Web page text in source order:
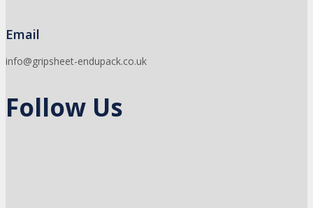
Email
info@gripsheet-endupack.co.uk
Follow Us